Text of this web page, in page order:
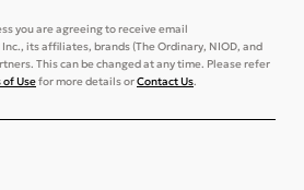
you are agreeing to receive email
its affiliates, brands (The Ordinary, NIOD, and
This can be changed at any time. Please refer
of Usefor more details orContact Us.